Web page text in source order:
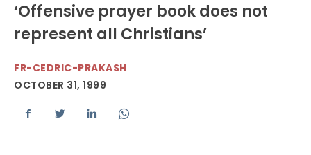
‘Offensive prayer book does not
represent all Christians’
FR-CEDRIC-PRAKASH
OCTOBER 31, 1999